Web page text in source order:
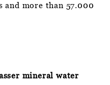
and more than 57.000
mineral water